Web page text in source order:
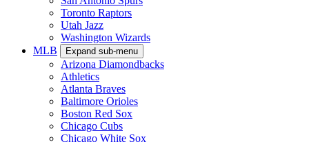
Toronto Raptors
Utah Jazz
Washington Wizards
MLB
Expand sub-menu
Arizona Diamondbacks
Athletics
Atlanta Braves
Baltimore Orioles
Boston Red Sox
Chicago Cubs
Chicago White Sox